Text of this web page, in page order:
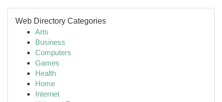
Web Directory Categories
Arts
Business
Computers
Games
Health
Home
Internet